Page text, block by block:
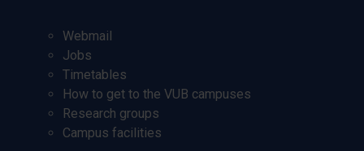
Webmail
Jobs
Timetables
How to get to the VUB campuses
Research groups
Campus facilities